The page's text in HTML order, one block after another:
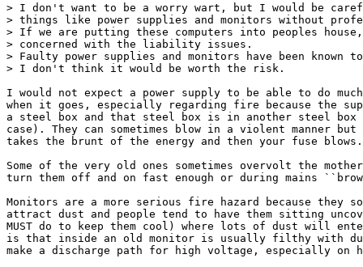
> I don't want to be a worry wart, but I would be
> things like power supplies and monitors without
> If we are putting these computers into peoples
> concerned with the liability issues.
> Faulty power supplies and monitors have been known
> I don't think it would be worth the risk.
I would not expect a power supply to be able to do much
when it goes, especially regarding fire because the
a steel box and that steel box is in another steel box
case). They can sometimes blow in a violent manner
takes the brunt of the energy and then your fuse blows.
Some of the very old ones sometimes overvolt the
turn them off and on fast enough or during mains
Monitors are a more serious fire hazard because they
attract dust and people tend to have them sitting
MUST do to keep them cool) where lots of dust will
is that inside an old monitor is usually filthy with
make a discharge path for high voltage, especially on